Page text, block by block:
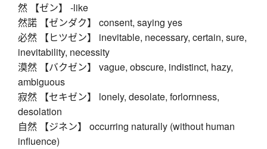
然 【ゼン】 -like
然諾 【ゼンダク】 consent, saying yes
必然 【ヒツゼン】 inevitable, necessary, certain, sure,
inevitability, necessity
漠然 【バクゼン】 vague, obscure, indistinct, hazy,
ambiguous
寂然 【セキゼン】 lonely, desolate, forlornness,
desolation
自然 【ジネン】 occurring naturally (without human
influence)